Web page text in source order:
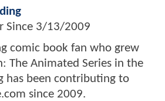
Since 3/13/2009
comic book fan who grew
The Animated Series in the
has been contributing to
since 2009.